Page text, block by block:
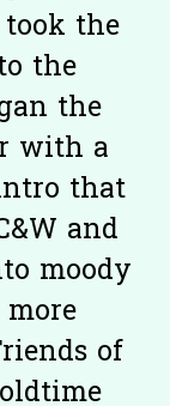
the
the
the
with a
that
and
moody
of